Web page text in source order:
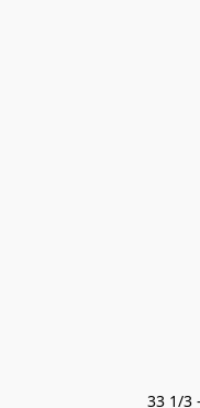
33 1/3